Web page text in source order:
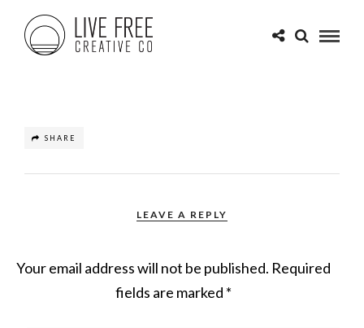
SHARE
LEAVE A REPLY
Your email address will not be published. Required
fields are marked *